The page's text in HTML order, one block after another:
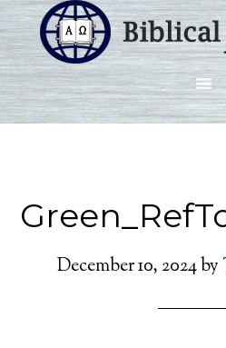
December 10, 2024by